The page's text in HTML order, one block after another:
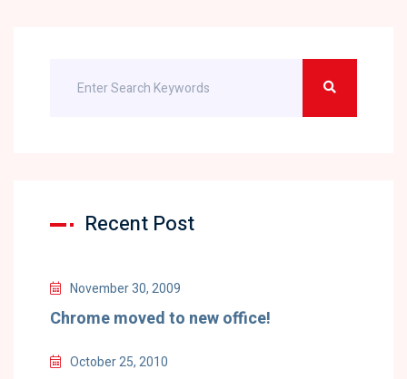
Recent Post
November 30, 2009
Chrome moved to new office!
October 25, 2010